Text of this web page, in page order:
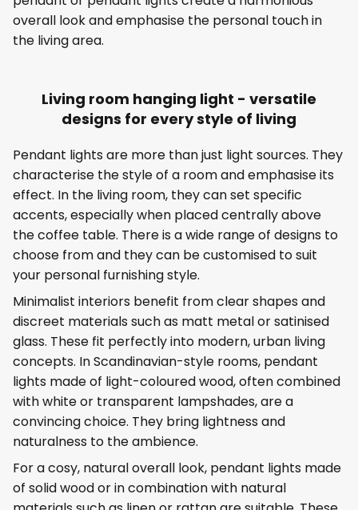
overall look and emphasise the personal touch in
the living area.
Living room hanging light - versatile
designs for every style of living
Pendant lights are more than just light sources. They
characterise the style of a room and emphasise its
effect. In the living room, they can set specific
accents, especially when placed centrally above
the coffee table. There is a wide range of designs to
choose from and they can be customised to suit
your personal furnishing style.
Minimalist interiors benefit from clear shapes and
discreet materials such as matt metal or satinised
glass. These fit perfectly into modern, urban living
concepts. In Scandinavian-style rooms, pendant
lights made of light-coloured wood, often combined
with white or transparent lampshades, are a
convincing choice. They bring lightness and
naturalness to the ambience.
For a cosy, natural overall look, pendant lights made
of solid wood or in combination with natural